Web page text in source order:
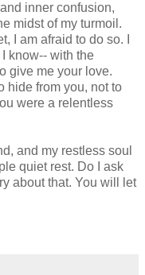
inner confusion,
midst of my turmoil.
I am afraid to do so. I
know-- with the
give me your love.
hide from you, not to
were a relentless
and my restless soul
quiet rest. Do I ask
about that. You will let